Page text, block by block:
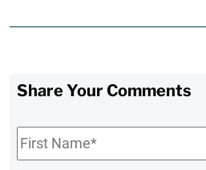
Share Your Comments
First
Name*